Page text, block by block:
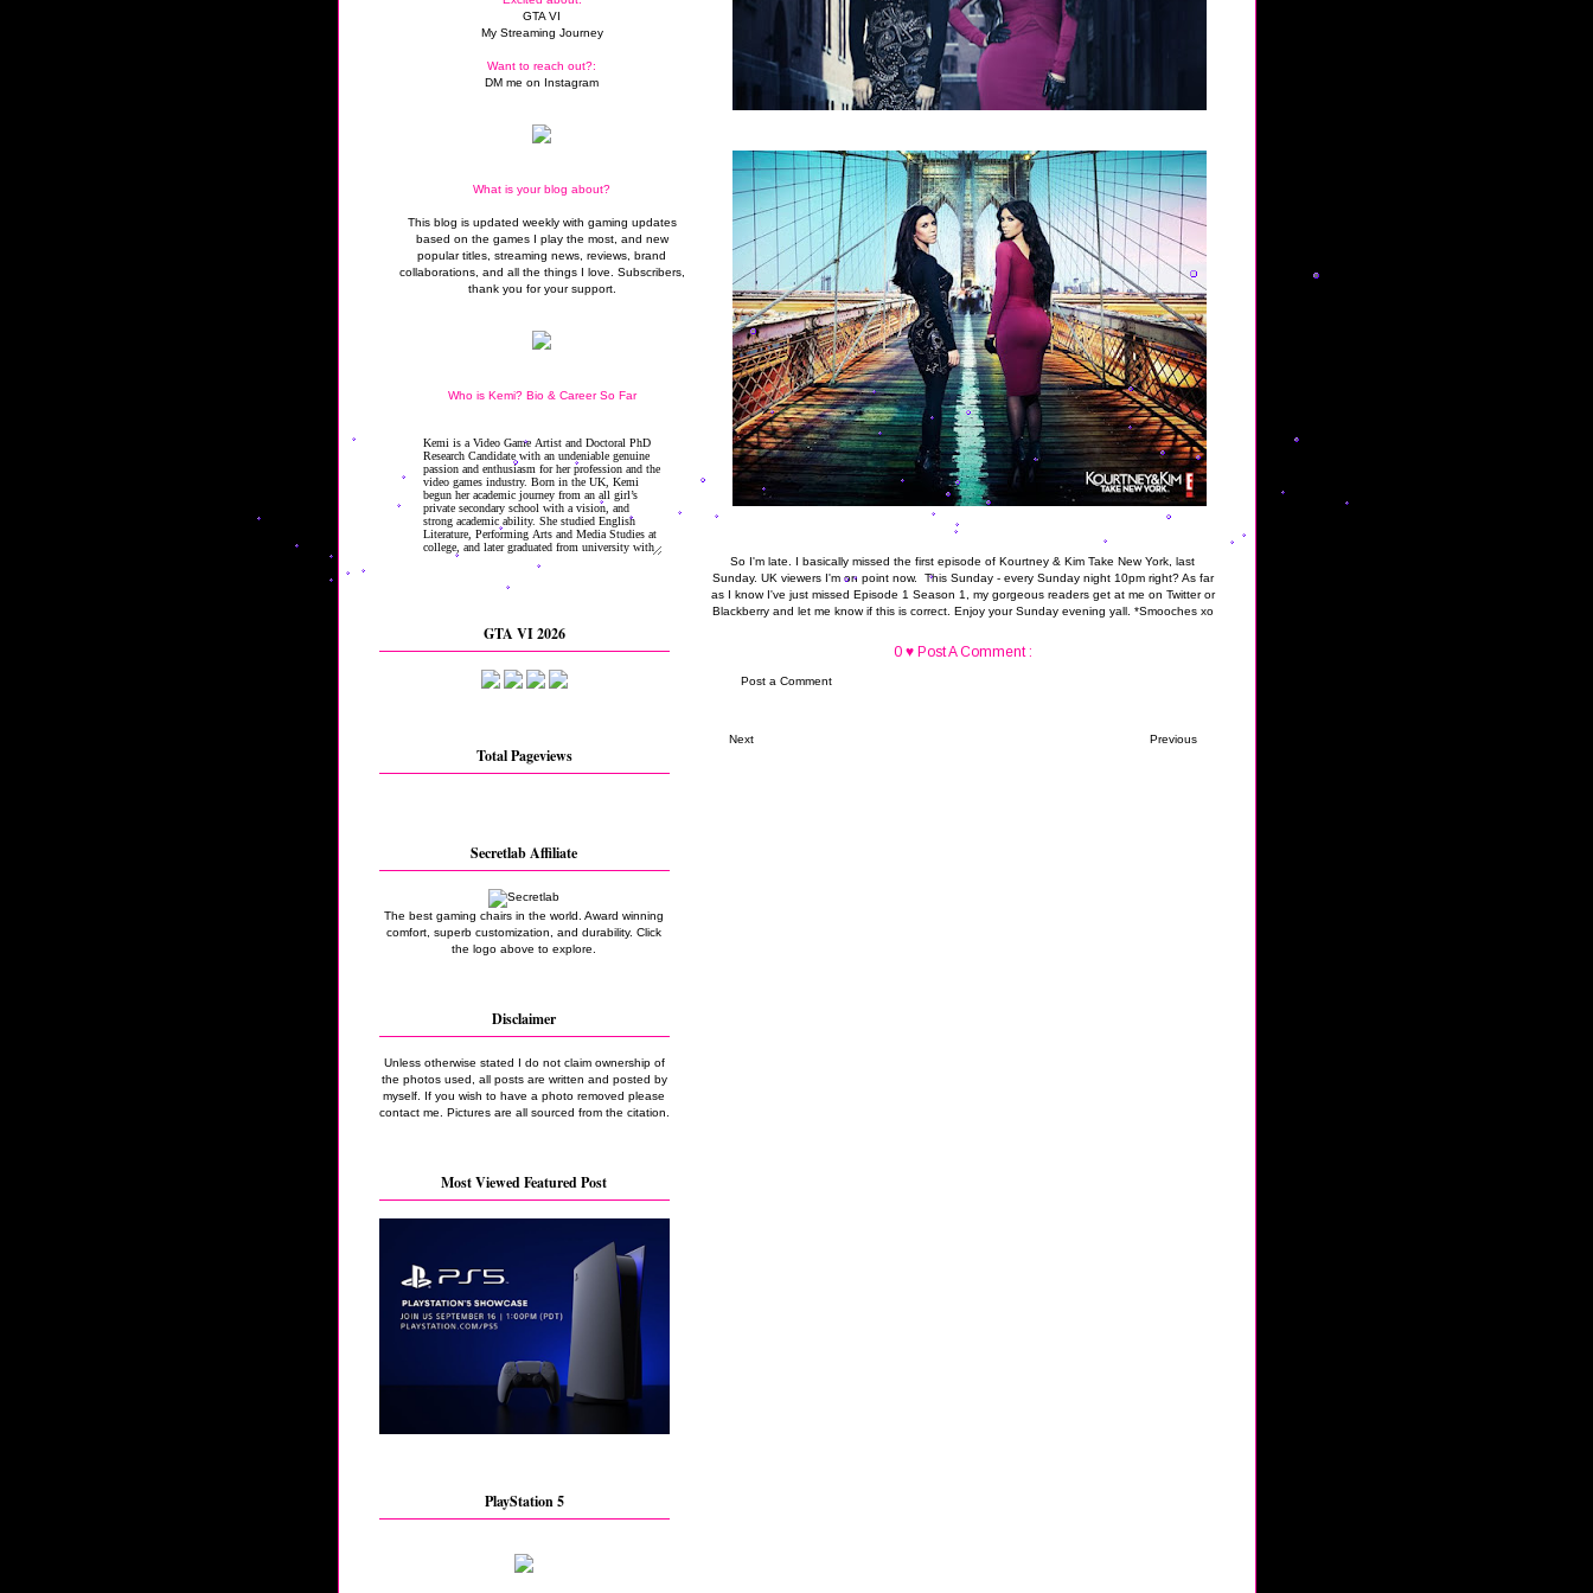
So I'm late. I basically missed the first episode of Kourtney & Kim Take New York, last
Sunday. UK viewers I'm on point now. This Sunday - every Sunday night 10pm right? As far
as I know I've just missed Episode 1 Season 1, my gorgeous readers get at me on Twitter or
Blackberry and let me know if this is correct. Enjoy your Sunday evening yall. *Smooches xo
0 ♥ Post A Comment :
Post a Comment
Next Previous
GTA VI
My Streaming Journey
Want to reach out?:
DM me on Instagram
What is your blog about?
This blog is updated weekly with gaming updates
based on the games I play the most, and new
popular titles, streaming news, reviews, brand
collaborations, and all the things I love. Subscribers,
thank you for your support.
Who is Kemi? Bio & Career So Far
GTA VI 2026
Total Pageviews
Secretlab Affiliate
The best gaming chairs in the world. Award winning
comfort, superb customization, and durability. Click
the logo above to explore.
Disclaimer
Unless otherwise stated I do not claim ownership of
the photos used, all posts are written and posted by
myself. If you wish to have a photo removed please
contact me. Pictures are all sourced from the citation.
Most Viewed Featured Post
PlayStation 5